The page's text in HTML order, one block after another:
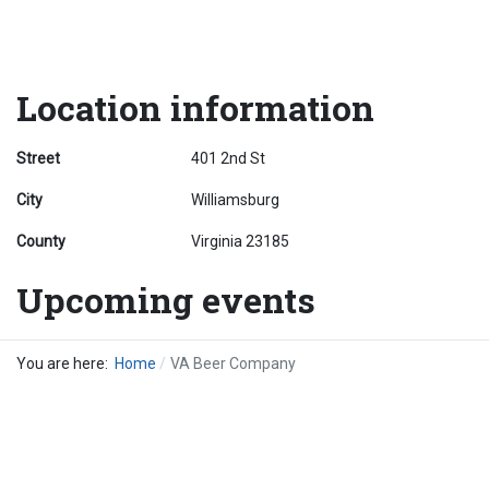
Location information
Street 401 2nd St
City Williamsburg
County Virginia 23185
Upcoming events
You are here: Home VA Beer Company